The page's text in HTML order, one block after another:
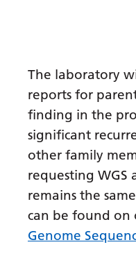
The laboratory
reports for
finding in the
significant
other family
requesting WGS
remains the
can be found on
Genome